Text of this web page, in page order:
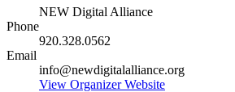
NEW Digital Alliance
Phone
920.328.0562
Email
info@newdigitalalliance.org
View Organizer Website